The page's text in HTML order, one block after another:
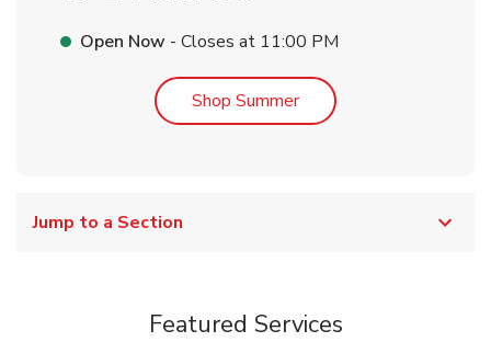
Open Now - Closes at 11:00 PM
Shop SummerLink Opens in New Tab
Jump to a Section
Featured Services